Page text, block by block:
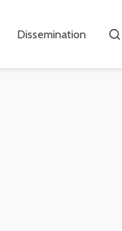
Dissemination